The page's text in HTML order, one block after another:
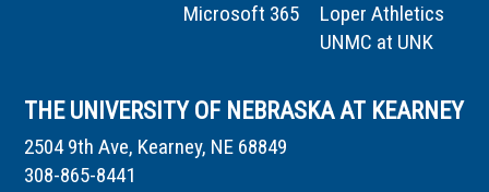
Microsoft 365
Loper Athletics
UNMC at UNK
THE UNIVERSITY OF NEBRASKA AT KEARNEY
2504 9th Ave, Kearney, NE 68849
308-865-8441